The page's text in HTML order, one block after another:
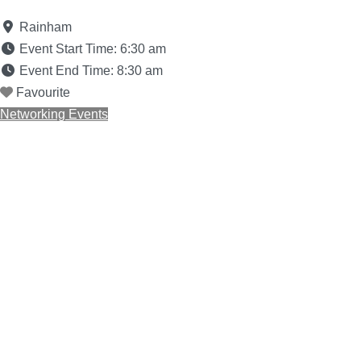
Rainham
Event Start Time: 6:30 am
Event End Time: 8:30 am
Favourite
Networking Events